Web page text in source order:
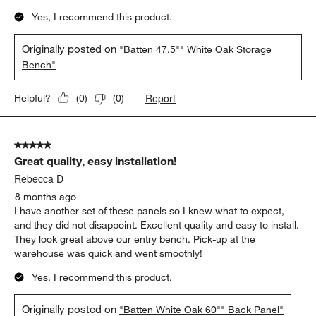
Yes, I recommend this product.
Originally posted on "Batten 47.5"" White Oak Storage
Bench"
Helpful? (0) (0) Report
5 out of 5 stars.
Great quality, easy installation!
Rebecca D
8 months ago
I have another set of these panels so I knew what to expect,
and they did not disappoint. Excellent quality and easy to install.
They look great above our entry bench. Pick-up at the
warehouse was quick and went smoothly!
Yes, I recommend this product.
Originally posted on "Batten White Oak 60"" Back Panel"